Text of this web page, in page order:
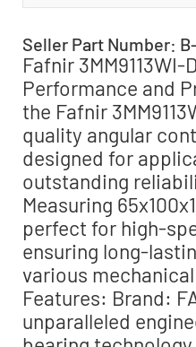
Seller Part Number:
Fafnir
Performance and
the Fafnir
quality angular
designed for
outstanding
Measuring
perfect for high-
ensuring long-
various
Features: Brand:
unparalleled